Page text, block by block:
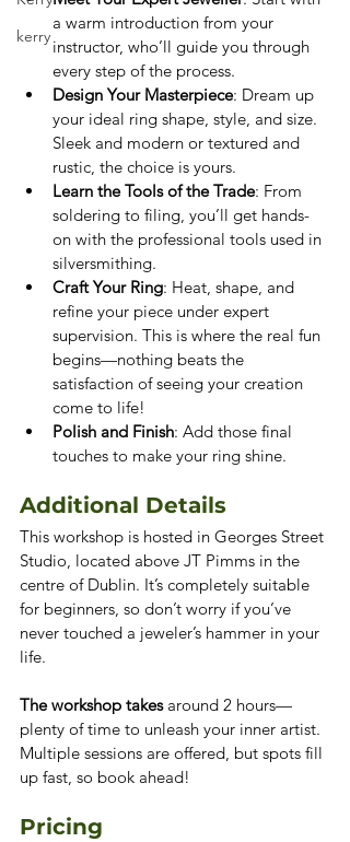
kerry
a warm introduction from your
instructor, who’ll guide you through
every step of the process.
Design Your Masterpiece: Dream up
your ideal ring shape, style, and size.
Sleek and modern or textured and
rustic, the choice is yours.
Learn the Tools of the Trade: From
soldering to filing, you’ll get hands-
on with the professional tools used in
silversmithing.
Craft Your Ring: Heat, shape, and
refine your piece under expert
supervision. This is where the real fun
begins—nothing beats the
satisfaction of seeing your creation
come to life!
Polish and Finish: Add those final
touches to make your ring shine.
Additional Details
This workshop is hosted in Georges Street
Studio, located above JT Pimms in the
centre of Dublin. It’s completely suitable
for beginners, so don’t worry if you’ve
never touched a jeweler’s hammer in your
life.
The workshop takes around 2 hours—
plenty of time to unleash your inner artist.
Multiple sessions are offered, but spots fill
up fast, so book ahead!
Pricing